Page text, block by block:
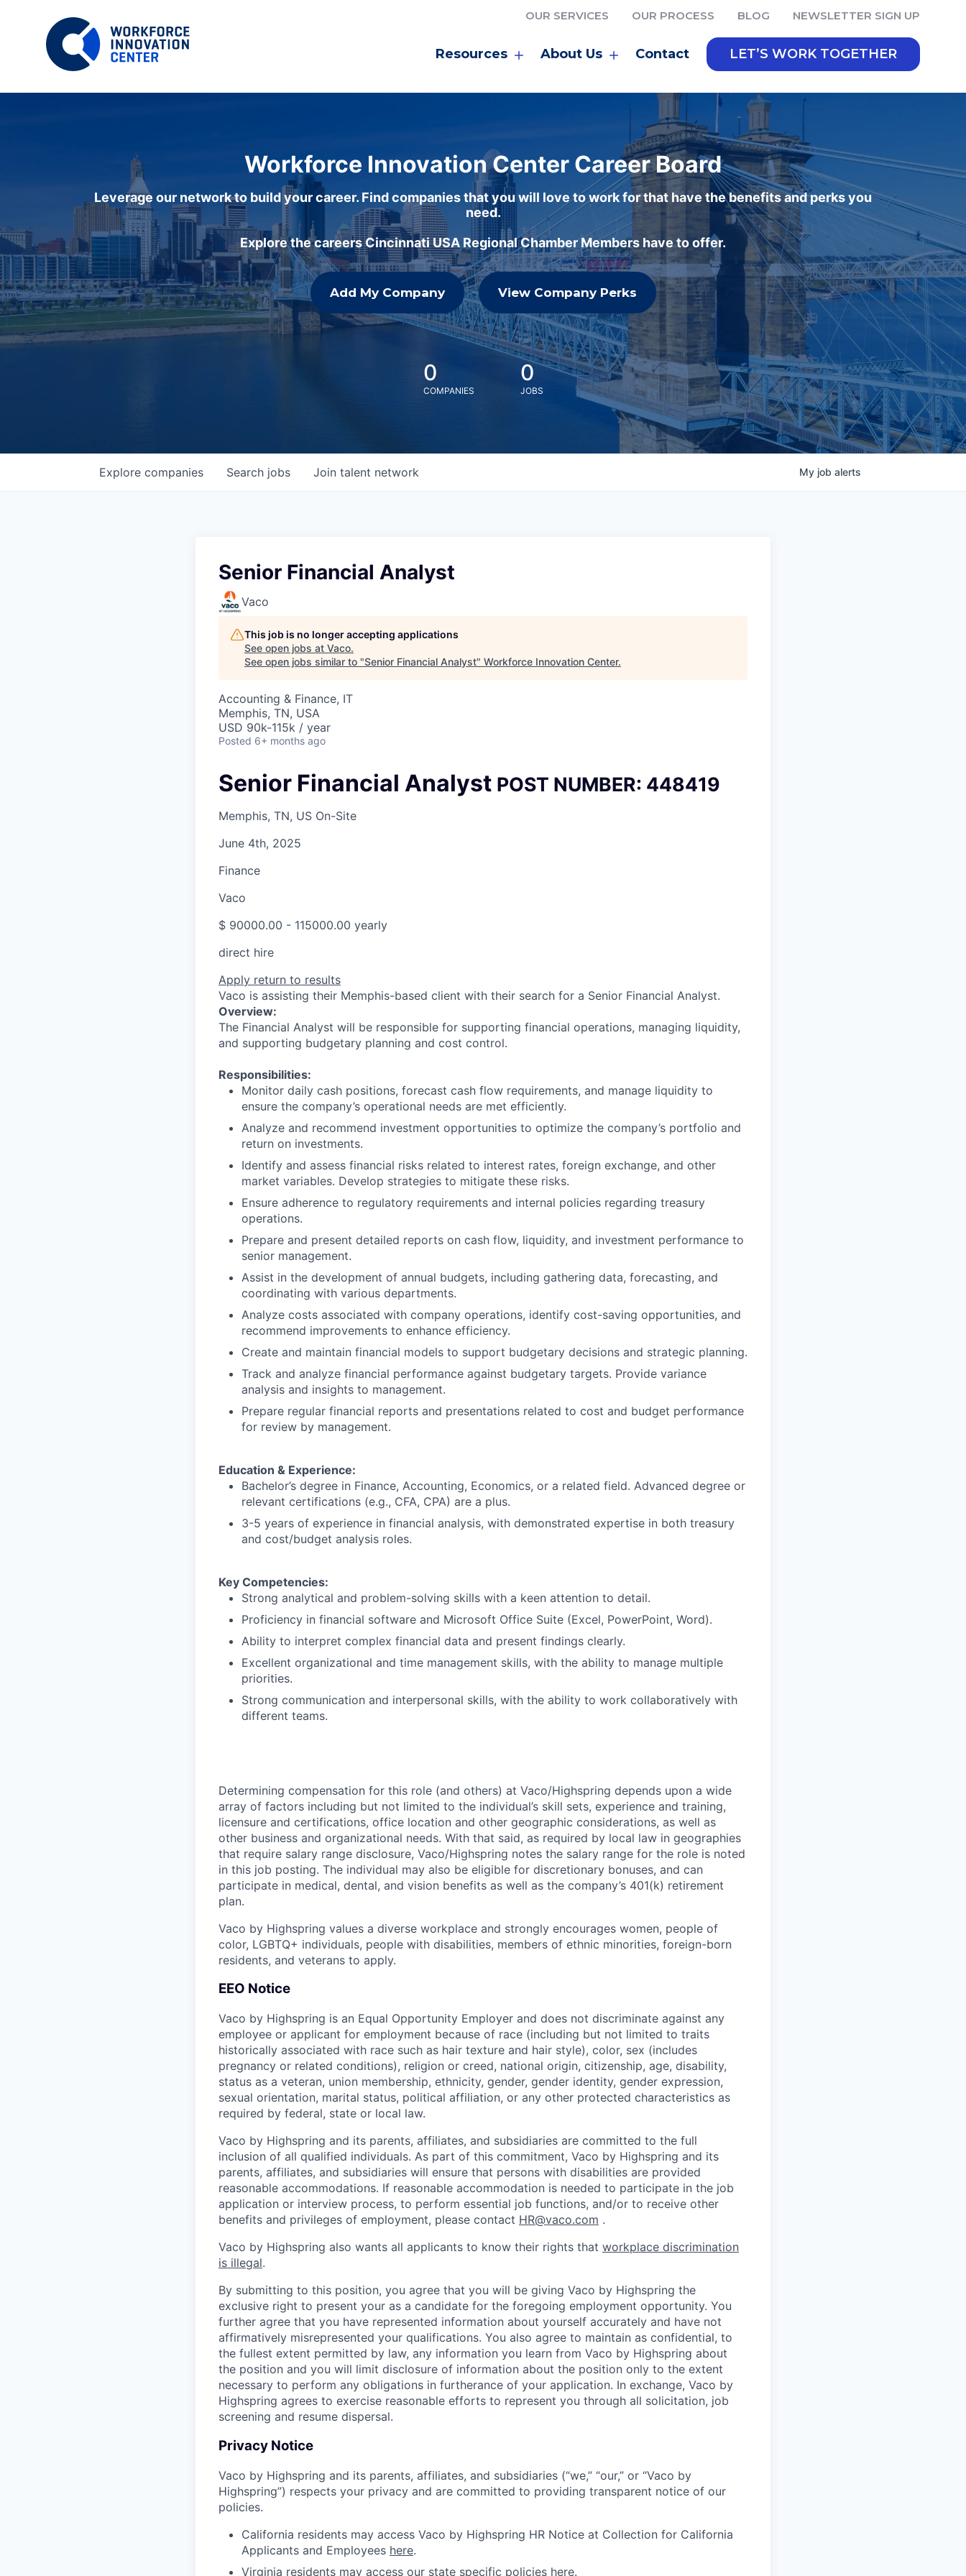
OUR SERVICES OUR PROCESS BLOG NEWSLETTER SIGN UP
Resources About Us Contact LET’S WORK TOGETHER
Workforce Innovation Center Career Board
Leverage our network to build your career. Find companies that you will love to work for that have the benefits and perks you
need.
Explore the careers Cincinnati USA Regional Chamber Members have to offer.
Add My Company View Company Perks
0
COMPANIES
0
JOBS
Search jobs
Explore companies Join talent network My job alerts
Senior Financial Analyst
Vaco
This job is no longer accepting applications
See open jobs at Vaco.
See open jobs similar to "Senior Financial Analyst" Workforce Innovation Center.
Accounting & Finance, IT
Memphis, TN, USA
USD 90k-115k / year
Posted 6+ months ago
Senior Financial Analyst POST NUMBER: 448419
Memphis, TN, US On-Site
June 4th, 2025
Finance
Vaco
$ 90000.00 - 115000.00 yearly
direct hire
Apply return to results
Vaco is assisting their Memphis-based client with their search for a Senior Financial Analyst.
Overview:
The Financial Analyst will be responsible for supporting financial operations, managing liquidity,
and supporting budgetary planning and cost control.
Responsibilities:
Monitor daily cash positions, forecast cash flow requirements, and manage liquidity to
ensure the company’s operational needs are met efficiently.
Analyze and recommend investment opportunities to optimize the company’s portfolio and
return on investments.
Identify and assess financial risks related to interest rates, foreign exchange, and other
market variables. Develop strategies to mitigate these risks.
Ensure adherence to regulatory requirements and internal policies regarding treasury
operations.
Prepare and present detailed reports on cash flow, liquidity, and investment performance to
senior management.
Assist in the development of annual budgets, including gathering data, forecasting, and
coordinating with various departments.
Analyze costs associated with company operations, identify cost-saving opportunities, and
recommend improvements to enhance efficiency.
Create and maintain financial models to support budgetary decisions and strategic planning.
Track and analyze financial performance against budgetary targets. Provide variance
analysis and insights to management.
Prepare regular financial reports and presentations related to cost and budget performance
for review by management.
Education & Experience:
Bachelor’s degree in Finance, Accounting, Economics, or a related field. Advanced degree or
relevant certifications (e.g., CFA, CPA) are a plus.
3-5 years of experience in financial analysis, with demonstrated expertise in both treasury
and cost/budget analysis roles.
Key Competencies:
Strong analytical and problem-solving skills with a keen attention to detail.
Proficiency in financial software and Microsoft Office Suite (Excel, PowerPoint, Word).
Ability to interpret complex financial data and present findings clearly.
Excellent organizational and time management skills, with the ability to manage multiple
priorities.
Strong communication and interpersonal skills, with the ability to work collaboratively with
different teams.
Determining compensation for this role (and others) at Vaco/Highspring depends upon a wide
array of factors including but not limited to the individual’s skill sets, experience and training,
licensure and certifications, office location and other geographic considerations, as well as
other business and organizational needs. With that said, as required by local law in geographies
that require salary range disclosure, Vaco/Highspring notes the salary range for the role is noted
in this job posting. The individual may also be eligible for discretionary bonuses, and can
participate in medical, dental, and vision benefits as well as the company’s 401(k) retirement
plan.
Vaco by Highspring values a diverse workplace and strongly encourages women, people of
color, LGBTQ+ individuals, people with disabilities, members of ethnic minorities, foreign-born
residents, and veterans to apply.
EEO Notice
Vaco by Highspring is an Equal Opportunity Employer and does not discriminate against any
employee or applicant for employment because of race (including but not limited to traits
historically associated with race such as hair texture and hair style), color, sex (includes
pregnancy or related conditions), religion or creed, national origin, citizenship, age, disability,
status as a veteran, union membership, ethnicity, gender, gender identity, gender expression,
sexual orientation, marital status, political affiliation, or any other protected characteristics as
required by federal, state or local law.
Vaco by Highspring and its parents, affiliates, and subsidiaries are committed to the full
inclusion of all qualified individuals. As part of this commitment, Vaco by Highspring and its
parents, affiliates, and subsidiaries will ensure that persons with disabilities are provided
reasonable accommodations. If reasonable accommodation is needed to participate in the job
application or interview process, to perform essential job functions, and/or to receive other
benefits and privileges of employment, please contact HR@vaco.com .
Vaco by Highspring also wants all applicants to know their rights that workplace discrimination
is illegal.
By submitting to this position, you agree that you will be giving Vaco by Highspring the
exclusive right to present your as a candidate for the foregoing employment opportunity. You
further agree that you have represented information about yourself accurately and have not
affirmatively misrepresented your qualifications. You also agree to maintain as confidential, to
the fullest extent permitted by law, any information you learn from Vaco by Highspring about
the position and you will limit disclosure of information about the position only to the extent
necessary to perform any obligations in furtherance of your application. In exchange, Vaco by
Highspring agrees to exercise reasonable efforts to represent you through all solicitation, job
screening and resume dispersal.
Privacy Notice
Vaco by Highspring and its parents, affiliates, and subsidiaries (“we,” “our,” or “Vaco by
Highspring”) respects your privacy and are committed to providing transparent notice of our
policies.
California residents may access Vaco by Highspring HR Notice at Collection for California
Applicants and Employees here.
Virginia residents may access our state specific policies here.